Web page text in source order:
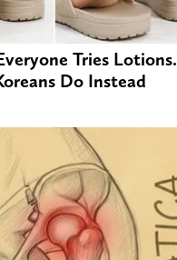
Tries Lotions.
Do Instead